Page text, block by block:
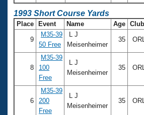
1993 Short Course Yards
Place Event Name Age Club
9
M35-39
50 Free
L J
Meisenheimer
35
8
M35-39
100
Free
L J
Meisenheimer
35
6
M35-39
200
Free
L J
Meisenheimer
35